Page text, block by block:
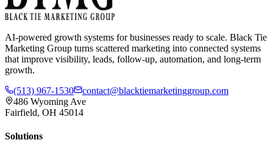
AI-powered growth systems for businesses ready to scale. Black Tie
Marketing Group turns scattered marketing into connected systems
that improve visibility, leads, follow-up, automation, and long-term
growth.
(513) 967-1530
contact@blacktiemarketinggroup.com
486 Wyoming Ave
Fairfield, OH 45014
Solutions